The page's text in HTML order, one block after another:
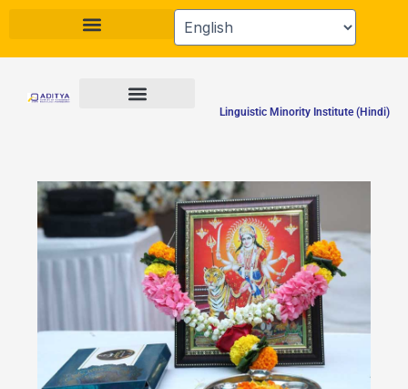
content
Linguistic Minority Institute (Hindi)